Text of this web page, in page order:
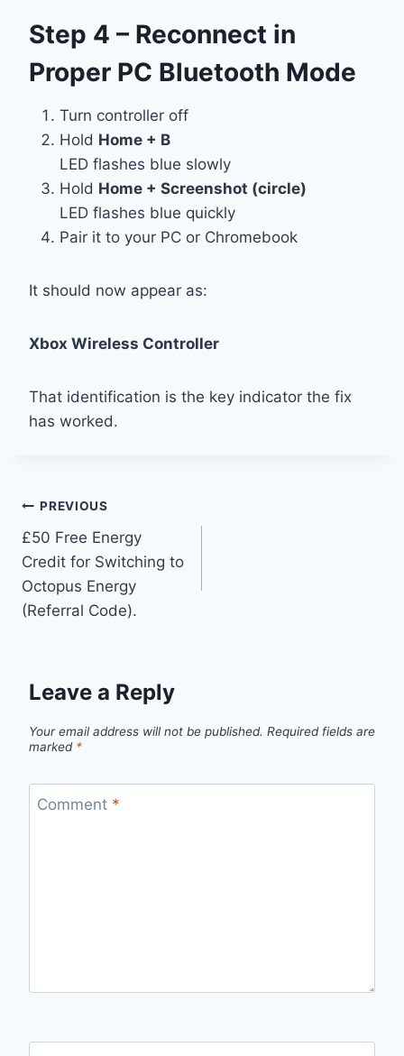
Step 4 – Reconnect in
Proper PC Bluetooth Mode
Turn controller off
Hold Home + B
LED flashes blue slowly
Hold Home + Screenshot (circle)
LED flashes blue quickly
Pair it to your PC or Chromebook
It should now appear as:
Xbox Wireless Controller
That identification is the key indicator the fix
has worked.
Post
navigation
PREVIOUS
£50 Free Energy
Credit for Switching to
Octopus Energy
(Referral Code).
Leave a Reply
Your email address will not be published. Required fields are
marked *
Comment *